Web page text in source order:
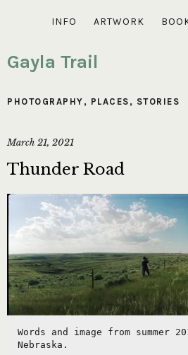
INFO ARTWORK
Gayla Trail
PHOTOGRAPHY , PLACES , STORIES
March 21, 2021
Thunder Road
Words and image from summer
Nebraska.